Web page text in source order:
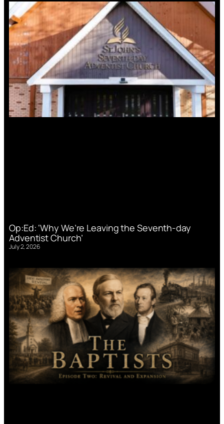
Op:Ed: ‘Why We’re Leaving the Seventh-day
Adventist Church’
July 2, 2026